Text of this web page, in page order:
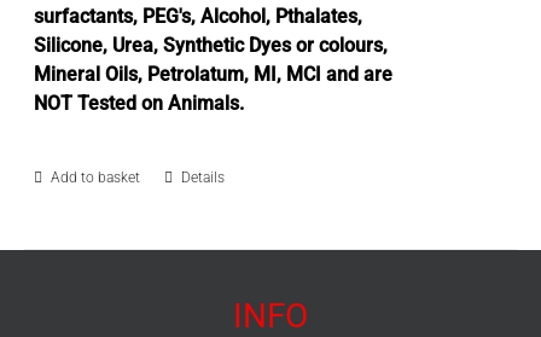
surfactants, PEG's, Alcohol, Pthalates,
Silicone, Urea, Synthetic Dyes or colours,
Mineral Oils, Petrolatum, MI, MCI and are
NOT Tested on Animals.
Add to basket Details
INFO